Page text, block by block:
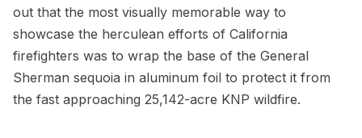
out that the most visually memorable way to
showcase the herculean efforts of California
firefighters was to wrap the base of the General
Sherman sequoia in aluminum foil to protect it from
the fast approaching 25,142-acre KNP wildfire.